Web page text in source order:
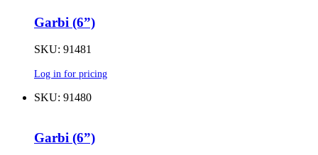
Garbi (6”)
SKU: 91481
Log in for pricing
SKU: 91480
Garbi (6”)